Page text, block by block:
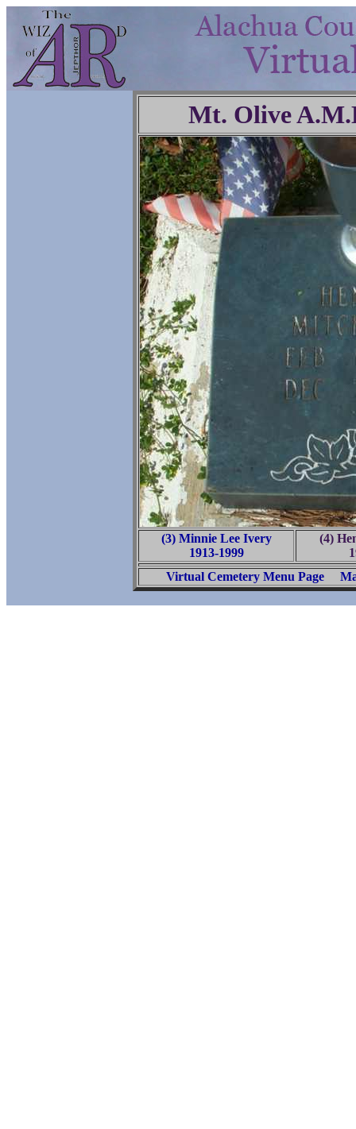
Mt. Olive
(3) Minnie Lee Ivery
1913-1999
(4)
Virtual Cemetery Menu Page